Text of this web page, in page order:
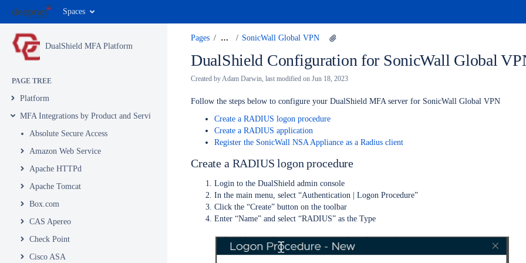
Spaces
DualShield MFA Platform
PAGE TREE
Platform
MFA Integrations by Product and Service
Absolute Secure Access
Amazon Web Service
Apache HTTPd
Apache Tomcat
Box.com
CAS Apereo
Check Point
Cisco ASA
Pages … SonicWall Global VPN
DualShield Configuration for SonicWall Global
Created byAdam Darwin, last modified on Jun 18, 2023
Follow the steps below to configure your DualShield MFA server for SonicWall Global VPN
Create a RADIUS logon procedure
Create a RADIUS application
Register the SonicWall NSA Appliance as a Radius client
Create a RADIUS logon procedure
Login to the DualShield admin console
In the main menu, select “Authentication | Logon Procedure”
Click the “Create” button on the toolbar
Enter “Name” and select “RADIUS” as the Type